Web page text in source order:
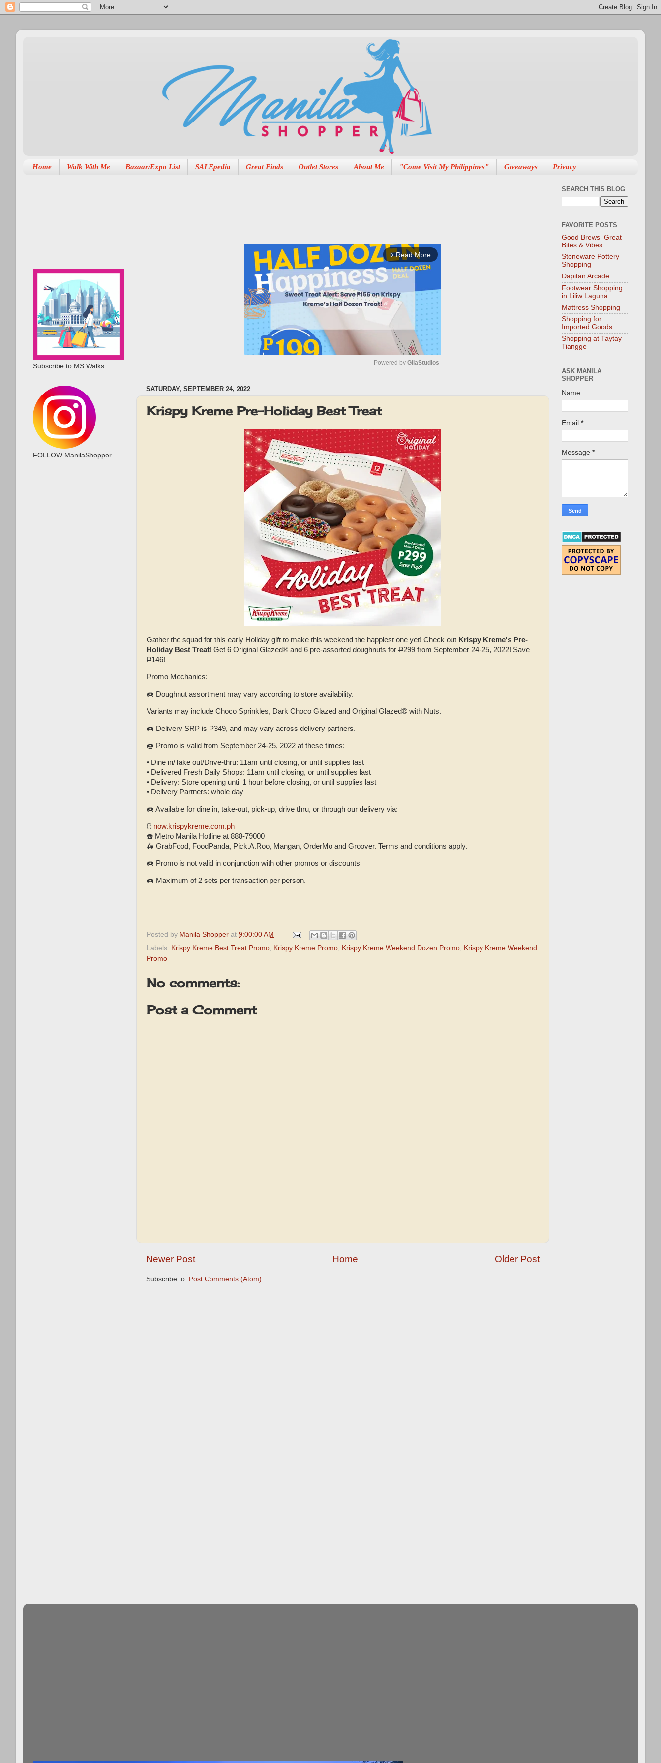
Home Walk With Me Bazaar/Expo List SALEpedia Great Finds Outlet Stores About Me "Come Visit My Philippines" Giveaways Privacy
arrow_forward_ios Read More
e
Powered by GliaStudios
SATURDAY, SEPTEMBER 24, 2022
Krispy Kreme Pre-Holiday Best Treat
Gather the squad for this early Holiday gift to make this weekend the happiest one yet! Check out Krispy Kreme's Pre-
Holiday Best Treat! Get 6 Original Glazed® and 6 pre-assorted doughnuts for P299 from September 24-25, 2022! Save
P146!
Promo Mechanics:
🍩 Doughnut assortment may vary according to store availability.
Variants may include Choco Sprinkles, Dark Choco Glazed and Original Glazed® with Nuts.
🍩 Delivery SRP is P349, and may vary across delivery partners.
🍩 Promo is valid from September 24-25, 2022 at these times:
• Dine in/Take out/Drive-thru: 11am until closing, or until supplies last
• Delivered Fresh Daily Shops: 11am until closing, or until supplies last
• Delivery: Store opening until 1 hour before closing, or until supplies last
• Delivery Partners: whole day
🍩 Available for dine in, take-out, pick-up, drive thru, or through our delivery via:
🖱 now.krispykreme.com.ph
☎️ Metro Manila Hotline at 888-79000
🛵 GrabFood, FoodPanda, Pick.A.Roo, Mangan, OrderMo and Groover. Terms and conditions apply.
🍩 Promo is not valid in conjunction with other promos or discounts.
🍩 Maximum of 2 sets per transaction per person.
Posted by Manila Shopper at 9:00:00 AM
Labels: Krispy Kreme Best Treat Promo, Krispy Kreme Promo, Krispy Kreme Weekend Dozen Promo, Krispy Kreme Weekend
Promo
No comments:
Post a Comment
Newer Post Older Post
Home
Subscribe to: Post Comments (Atom)
Subscribe to MS Walks
FOLLOW ManilaShopper
SEARCH THIS BLOG
FAVORITE POSTS
Good Brews, Great
Bites & Vibes
Stoneware Pottery
Shopping
Dapitan Arcade
Footwear Shopping
in Liliw Laguna
Mattress Shopping
Shopping for
Imported Goods
Shopping at Taytay
Tiangge
ASK MANILA
SHOPPER
Name
Email *
Message *